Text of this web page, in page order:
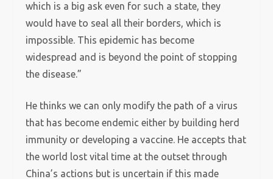
which is a big ask even for such a state, they
would have to seal all their borders, which is
impossible. This epidemic has become
widespread and is beyond the point of stopping
the disease.”
He thinks we can only modify the path of a virus
that has become endemic either by building herd
immunity or developing a vaccine. He accepts that
the world lost vital time at the outset through
China’s actions but is uncertain if this made